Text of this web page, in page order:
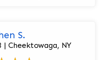
S.
| Cheektowaga, NY